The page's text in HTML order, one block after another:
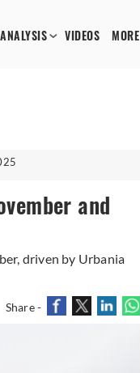
ANALYSIS VIDEOS MORE
and
driven by Urbania
Share -